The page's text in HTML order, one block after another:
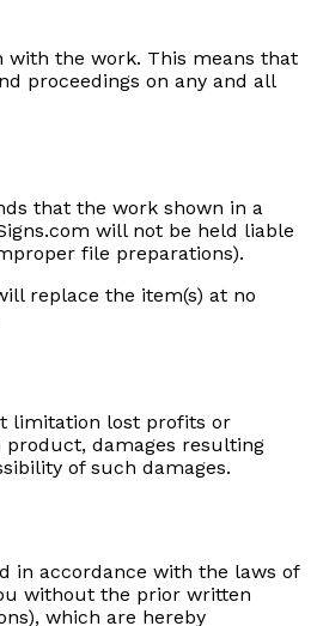
with the work. This means that
proceedings on any and all
that the work shown in a
will not be held liable
file preparations).
replace the item(s) at no
limitation lost profits or
product, damages resulting
of such damages.
in accordance with the laws of
without the prior written
which are hereby